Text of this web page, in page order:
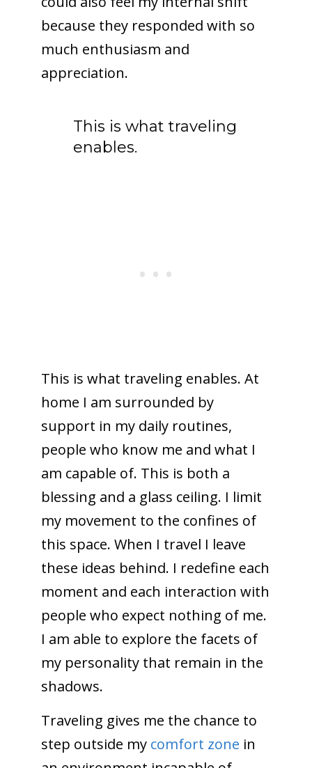
because they responded with so
much enthusiasm and
appreciation.
This is what traveling
enables.
This is what traveling enables. At
home I am surrounded by
support in my daily routines,
people who know me and what I
am capable of. This is both a
blessing and a glass ceiling. I limit
my movement to the confines of
this space. When I travel I leave
these ideas behind. I redefine each
moment and each interaction with
people who expect nothing of me.
I am able to explore the facets of
my personality that remain in the
shadows.
Traveling gives me the chance to
step outside my comfort zone in